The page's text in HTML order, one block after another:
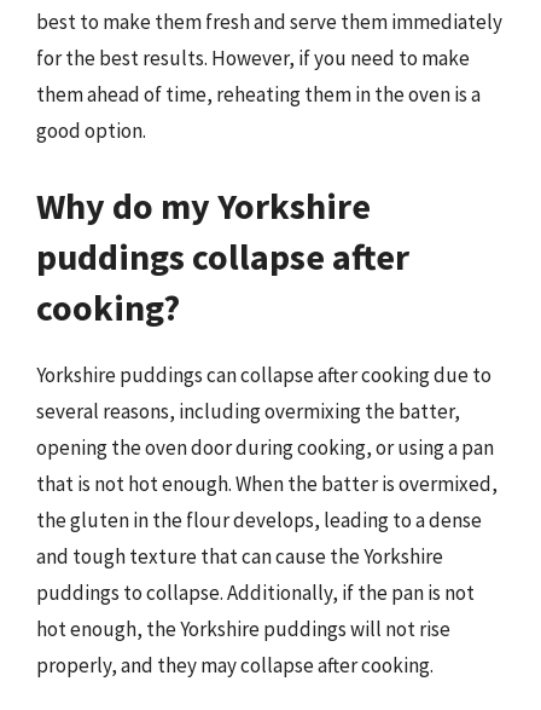
best to make them fresh and serve them immediately
for the best results. However, if you need to make
them ahead of time, reheating them in the oven is a
good option.
Why do my Yorkshire
puddings collapse after
cooking?
Yorkshire puddings can collapse after cooking due to
several reasons, including overmixing the batter,
opening the oven door during cooking, or using a pan
that is not hot enough. When the batter is overmixed,
the gluten in the flour develops, leading to a dense
and tough texture that can cause the Yorkshire
puddings to collapse. Additionally, if the pan is not
hot enough, the Yorkshire puddings will not rise
properly, and they may collapse after cooking.